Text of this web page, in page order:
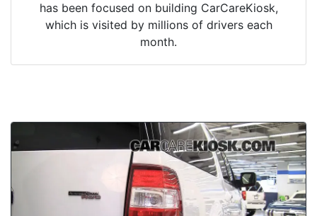
has been focused on building CarCareKiosk,
which is visited by millions of drivers each
month.